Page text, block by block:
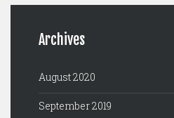
Archives
August 2020
September 2019